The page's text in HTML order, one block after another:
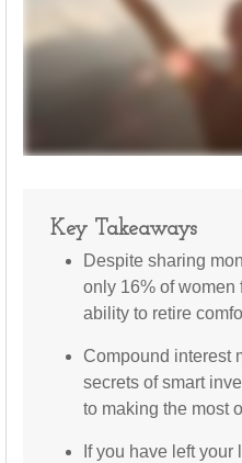
Key Takeaways
Despite sharing
only 16% of women
ability to retire
Compound interest
secrets of smart
to making the most
If you have left your